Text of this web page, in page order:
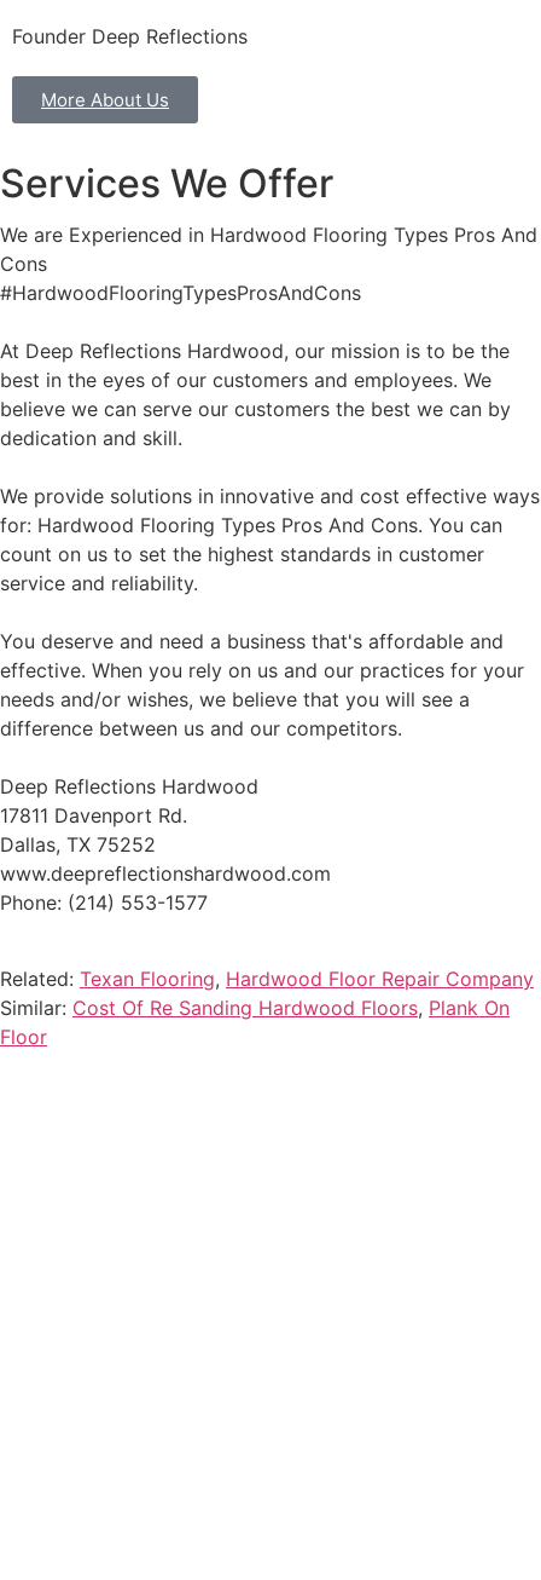
Founder Deep Reflections
More About Us
Services We Offer
We are Experienced in Hardwood Flooring Types Pros And
Cons
#HardwoodFlooringTypesProsAndCons
At Deep Reflections Hardwood, our mission is to be the
best in the eyes of our customers and employees. We
believe we can serve our customers the best we can by
dedication and skill.
We provide solutions in innovative and cost effective ways
for: Hardwood Flooring Types Pros And Cons. You can
count on us to set the highest standards in customer
service and reliability.
You deserve and need a business that's affordable and
effective. When you rely on us and our practices for your
needs and/or wishes, we believe that you will see a
difference between us and our competitors.
Deep Reflections Hardwood
17811 Davenport Rd.
Dallas, TX 75252
www.deepreflectionshardwood.com
Phone: (214) 553-1577
Related: Texan Flooring, Hardwood Floor Repair Company
Similar: Cost Of Re Sanding Hardwood Floors, Plank On
Floor